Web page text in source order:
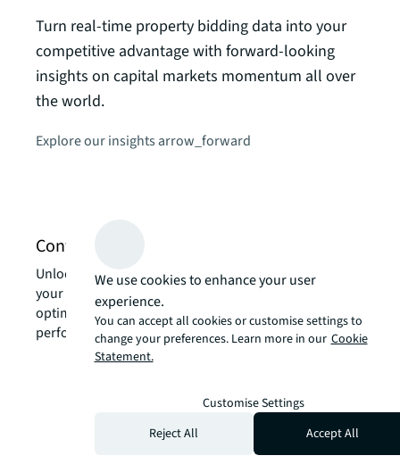
Turn real-time property bidding data into your
competitive advantage with forward-looking
insights on capital markets momentum all over
the world.
Explore our insightsarrow_forward
Contact us about investing services
Unlock the power of our local expertise to transform
your real estate challenges into strategic advantages,
optimizing your portfolio for enhanced value and
performance.
We use cookies to enhance your user
experience.
You can accept all cookies or customise settings to
change your preferences. Learn more in our Cookie
Statement.
Customise Settings
Reject All
Accept All